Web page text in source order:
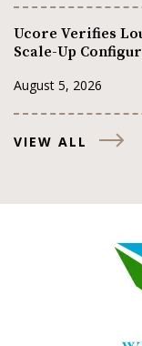
Ucore Verifies
Scale-Up
August 5, 2026
VIEW ALL